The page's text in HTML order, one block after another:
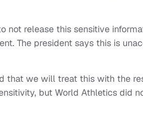
not release this sensitive
The president says this is
that we will treat this with the
but World Athletics did